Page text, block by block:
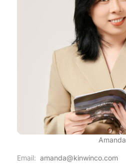
Amanda
Email: amanda@kinwinco.com